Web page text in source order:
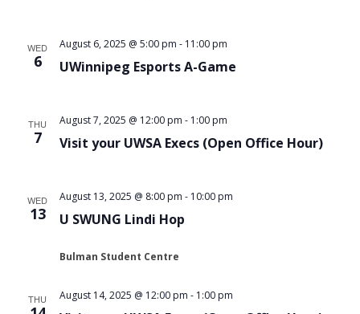
WED
6 UWinnipeg Esports A-Game
August 6, 2025 @ 5:00 pm - 11:00 pm
THU
7 Visit your UWSA Execs (Open Office Hour)
August 7, 2025 @ 12:00 pm - 1:00 pm
WED
13 U SWUNG Lindi Hop
August 13, 2025 @ 8:00 pm - 10:00 pm
Bulman Student Centre
THU August 14, 2025 @ 12:00 pm - 1:00 pm